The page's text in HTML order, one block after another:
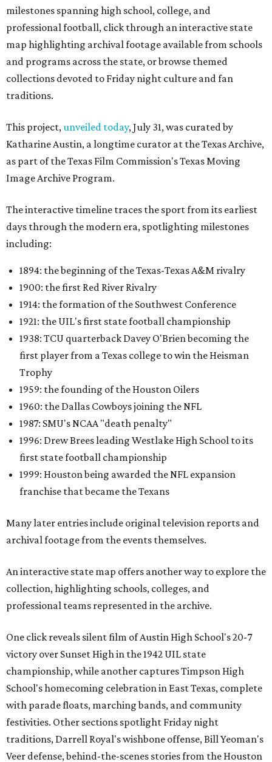
milestones spanning high school, college, and
professional football, click through an interactive state
map highlighting archival footage available from schools
and programs across the state, or browse themed
collections devoted to Friday night culture and fan
traditions.
This project,unveiled today, July 31, was curated by
Katharine Austin, a longtime curator at the Texas Archive,
as part of the Texas Film Commission's Texas Moving
Image Archive Program.
The interactive timeline traces the sport from its earliest
days through the modern era, spotlighting milestones
including:
1894: the beginning of the Texas-Texas A&M rivalry
1900: the first Red River Rivalry
1914: the formation of the Southwest Conference
1921: the UIL's first state football championship
1938: TCU quarterback Davey O'Brien becoming the
first player from a Texas college to win the Heisman
Trophy
1959: the founding of the Houston Oilers
1960: the Dallas Cowboys joining the NFL
1987: SMU's NCAA "death penalty"
1996: Drew Brees leading Westlake High School to its
first state football championship
1999: Houston being awarded the NFL expansion
franchise that became the Texans
Many later entries include original television reports and
archival footage from the events themselves.
An interactive state map offers another way to explore the
collection, highlighting schools, colleges, and
professional teams represented in the archive.
One click reveals silent film of Austin High School's 20-7
victory over Sunset High in the 1942 UIL state
championship, while another captures Timpson High
School's homecoming celebration in East Texas, complete
with parade floats, marching bands, and community
festivities. Other sections spotlight Friday night
traditions, Darrell Royal's wishbone offense, Bill Yeoman's
Veer defense, behind-the-scenes stories from the Houston